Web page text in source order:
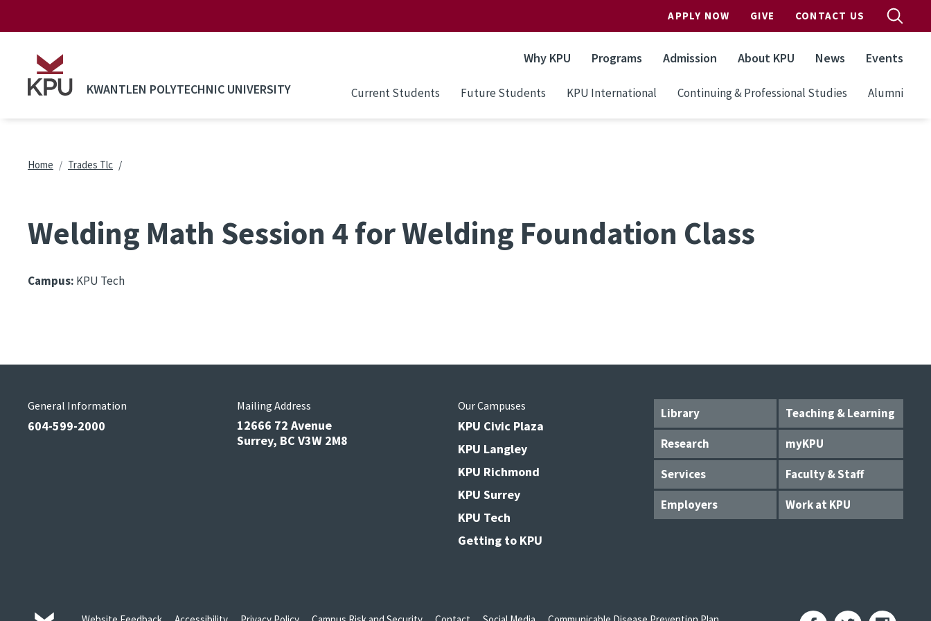
APPLY NOW GIVE CONTACT US
KWANTLEN POLYTECHNIC UNIVERSITY
Why KPU Programs Admission About KPU News Events
Current Students Future Students KPU International Continuing & Professional Studies Alumni
Breadcrumb
Home Trades Tlc
Welding Math Session 4 for Welding Foundation Class
Campus: KPU Tech
Library
Teaching & Learning
Research
myKPU
Services
Faculty & Staff
Employers
Work at KPU
General Information
604-599-2000
Mailing Address
12666 72 Avenue
Surrey, BC V3W 2M8
Our Campuses
KPU Civic Plaza
KPU Langley
KPU Richmond
KPU Surrey
KPU Tech
Getting to KPU